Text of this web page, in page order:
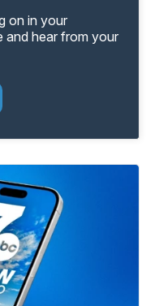
on in your
and hear from your